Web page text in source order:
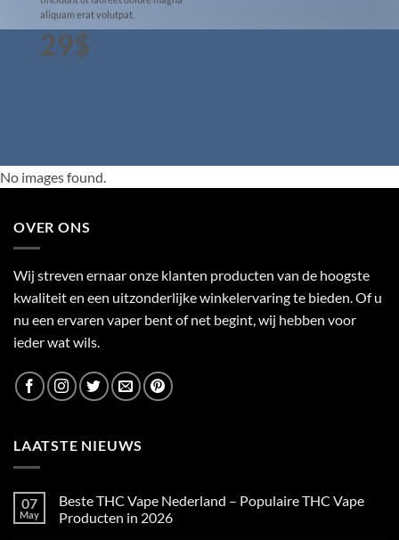
aliquam erat volutpat.
29$
No images found.
OVER ONS
Wij streven ernaar onze klanten producten van de hoogste
kwaliteit en een uitzonderlijke winkelervaring te bieden. Of u
nu een ervaren vaper bent of net begint, wij hebben voor
ieder wat wils.
LAATSTE NIEUWS
07
May
Beste THC Vape Nederland – Populaire THC Vape
Producten in 2026